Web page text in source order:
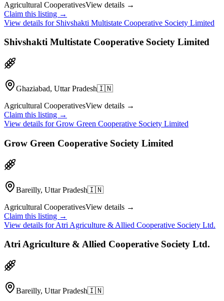
Agricultural CooperativesView details →
Claim this listing →
View details for Shivshakti Multistate Cooperative Society Limited
Shivshakti Multistate Cooperative Society Limited
Ghaziabad, Uttar Pradesh🇮🇳
Agricultural CooperativesView details →
Claim this listing →
View details forGrow Green Cooperative Society Limited
Grow Green Cooperative Society Limited
Bareilly, Uttar Pradesh🇮🇳
Agricultural CooperativesView details →
Claim this listing →
View details forAtri Agriculture & Allied Cooperative Society Ltd.
Atri Agriculture & Allied Cooperative Society Ltd.
Bareilly, Uttar Pradesh🇮🇳